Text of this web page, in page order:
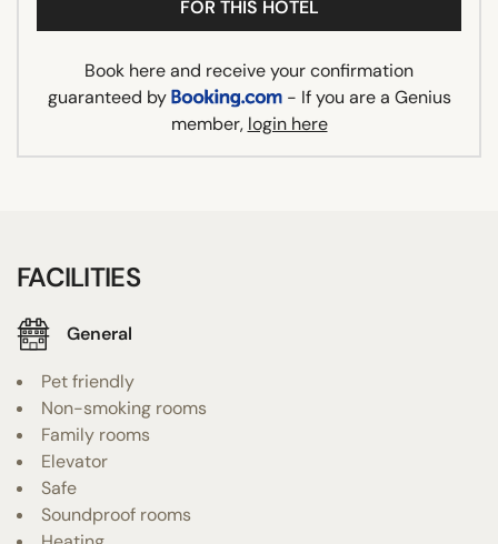
FOR THIS HOTEL
Book here and receive your confirmation
guaranteed by
- If you are a Genius
member, login here
FACILITIES
General
Pet friendly
Non-smoking rooms
Family rooms
Elevator
Safe
Soundproof rooms